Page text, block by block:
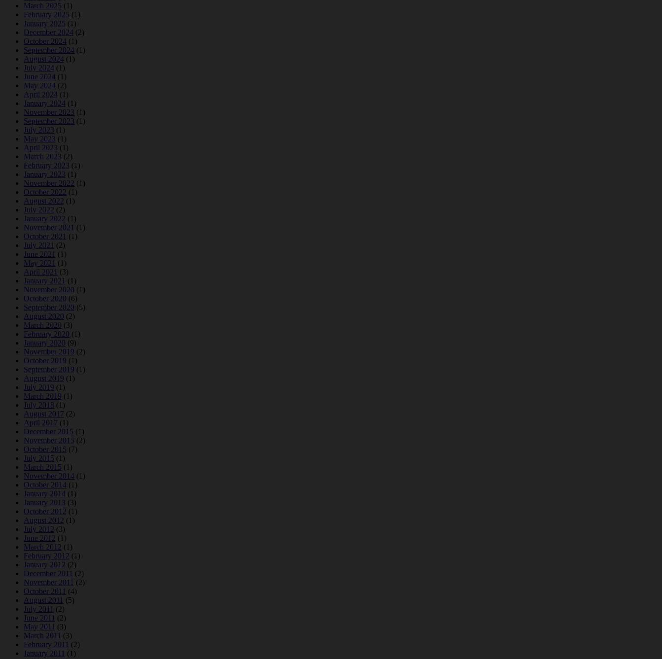
March 2025 (1)
February 2025 (1)
January 2025 (1)
December 2024 (2)
October 2024 (1)
September 2024 (1)
August 2024 (1)
July 2024 (1)
June 2024 (1)
May 2024 (2)
April 2024 (1)
January 2024 (1)
November 2023 (1)
September 2023 (1)
July 2023 (1)
May 2023 (1)
April 2023 (1)
March 2023 (2)
February 2023 (1)
January 2023 (1)
November 2022 (1)
October 2022 (1)
August 2022 (1)
July 2022 (2)
January 2022 (1)
November 2021 (1)
October 2021 (1)
July 2021 (2)
June 2021 (1)
May 2021 (1)
April 2021 (3)
January 2021 (1)
November 2020 (1)
October 2020 (6)
September 2020 (5)
August 2020 (2)
March 2020 (3)
February 2020 (1)
January 2020 (9)
November 2019 (2)
October 2019 (1)
September 2019 (1)
August 2019 (1)
July 2019 (1)
March 2019 (1)
July 2018 (1)
August 2017 (2)
April 2017 (1)
December 2015 (1)
November 2015 (2)
October 2015 (7)
July 2015 (1)
March 2015 (1)
November 2014 (1)
October 2014 (1)
January 2014 (1)
January 2013 (3)
October 2012 (1)
August 2012 (1)
July 2012 (3)
June 2012 (1)
March 2012 (1)
February 2012 (1)
January 2012 (2)
December 2011 (2)
November 2011 (2)
October 2011 (4)
August 2011 (5)
July 2011 (2)
June 2011 (2)
May 2011 (3)
March 2011 (3)
February 2011 (2)
January 2011 (1)